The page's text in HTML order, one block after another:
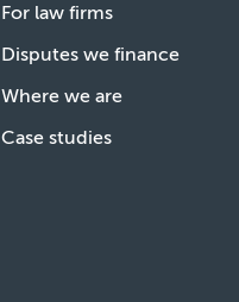
For law firms
Disputes we finance
Where we are
Case studies